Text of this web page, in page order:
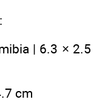
| 6.3 × 2.5
cm